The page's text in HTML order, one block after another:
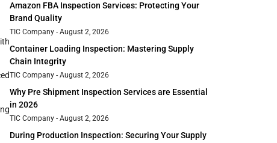
Amazon FBA Inspection Services: Protecting Your
Brand Quality
TIC Company August 2, 2026
Container Loading Inspection: Mastering Supply
Chain Integrity
TIC Company August 2, 2026
Why Pre Shipment Inspection Services are Essential
in 2026
TIC Company August 2, 2026
During Production Inspection: Securing Your Supply